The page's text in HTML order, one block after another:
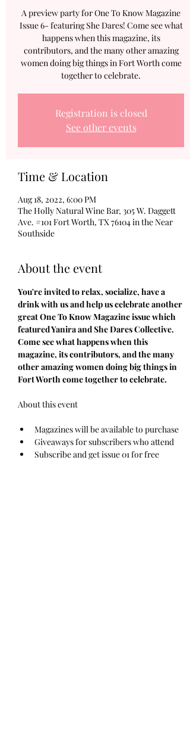
A preview party for One To Know Magazine
Issue 6- featuring She Dares! Come see what
happens when this magazine, its
contributors, and the many other amazing
women doing big things in Fort Worth come
together to celebrate.
Registration is closed
See other events
Time & Location
Aug 18, 2022, 6:00 PM
The Holly Natural Wine Bar, 305 W. Daggett
Ave. #101 Fort Worth, TX 76104 in the Near
Southside
About the event
You're invited to relax, socialize, have a
drink with us and help us celebrate another
great One To Know Magazine issue which
featured Yanira and She Dares Collective.
Come see what happens when this
magazine, its contributors, and the many
other amazing women doing big things in
Fort Worth come together to celebrate.
Magazines will be available to purchase
Giveaways for subscribers who attend
Subscribe and get issue 01 for free